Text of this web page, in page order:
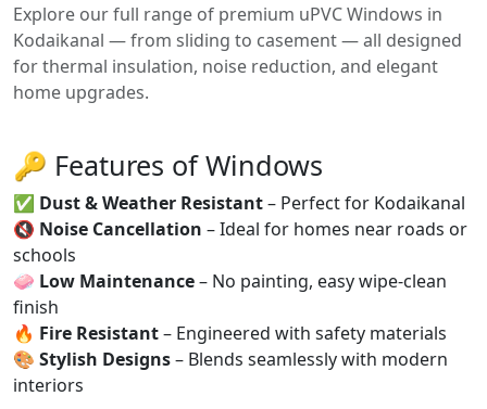
Explore our full range of premium uPVC Windows in
Kodaikanal — from sliding to casement — all designed
for thermal insulation, noise reduction, and elegant
home upgrades.
🔑 Features of Windows
✅ Dust & Weather Resistant– Perfect for Kodaikanal
🔇 Noise Cancellation – Ideal for homes near roads or
schools
🧼 Low Maintenance– No painting, easy wipe-clean
finish
🔥 Fire Resistant– Engineered with safety materials
🎨 Stylish Designs– Blends seamlessly with modern
interiors